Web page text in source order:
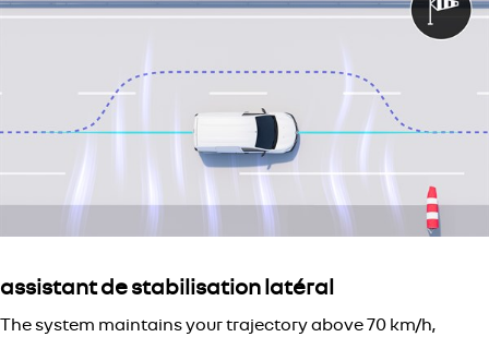
assistant de stabilisation latéral
The system maintains your trajectory above 70 km/h,